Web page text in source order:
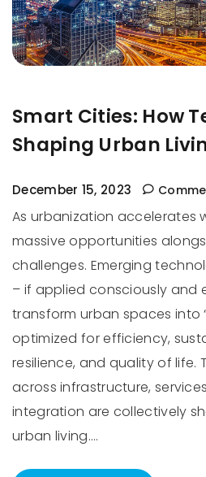
Smart Cities: How
Shaping Urban
December 15, 2023
As urbanization accelerates
massive opportunities
challenges. Emerging
– if applied consciously and
transform urban spaces into
optimized for efficiency,
resilience, and quality of life.
across infrastructure,
integration are collectively
urban living.…